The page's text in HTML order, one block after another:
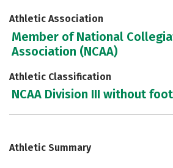
Athletic Association
Member of National
Association (NCAA)
Athletic Classification
NCAA Division III without
Athletic Summary